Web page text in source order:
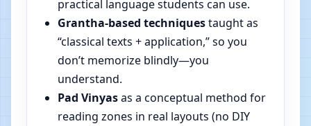
practical language students can use.
Grantha-based techniquestaught as
“classical texts + application,” so you
don’t memorize blindly—you
understand.
Pad Vinyasas a conceptual method for
reading zones in real layouts (no DIY